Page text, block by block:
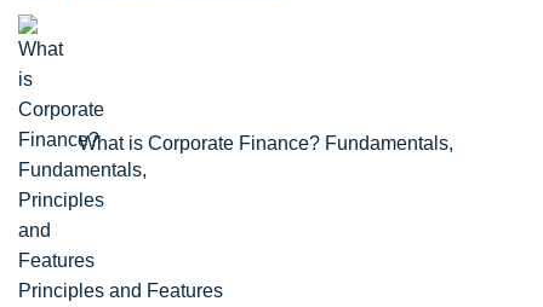
What is Corporate Finance? Fundamentals,
Principles and Features